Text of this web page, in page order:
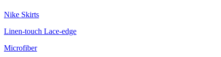
Nike Skirts
Linen-touch Lace-edge
Microfiber